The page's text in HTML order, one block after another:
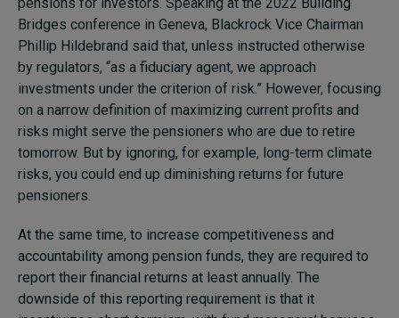
Bridges conference in Geneva, Blackrock Vice Chairman
Phillip Hildebrand said that, unless instructed otherwise
by regulators, “as a fiduciary agent, we approach
investments under the criterion of risk.” However, focusing
on a narrow definition of maximizing current profits and
risks might serve the pensioners who are due to retire
tomorrow. But by ignoring, for example, long-term climate
risks, you could end up diminishing returns for future
pensioners.
At the same time, to increase competitiveness and
accountability among pension funds, they are required to
report their financial returns at least annually. The
downside of this reporting requirement is that it